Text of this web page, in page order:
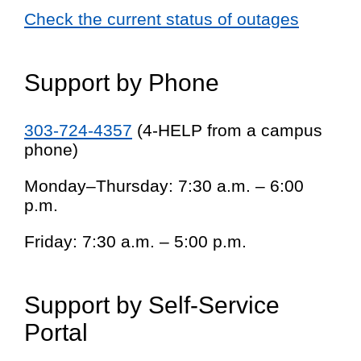
Check the current status of outages
Support by Phone
303-724-4357 (4-HELP from a campus
phone)
Monday–Thursday: 7:30 a.m. – 6:00
p.m.
Friday: 7:30 a.m. – 5:00 p.m.
Support by Self-Service
Portal